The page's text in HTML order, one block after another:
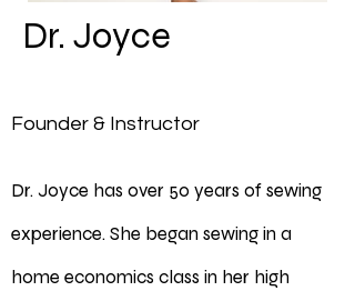
Dr. Joyce
Founder & Instructor
Dr. Joyce has over 50 years of sewing
experience. She began sewing in a
home economics class in her high